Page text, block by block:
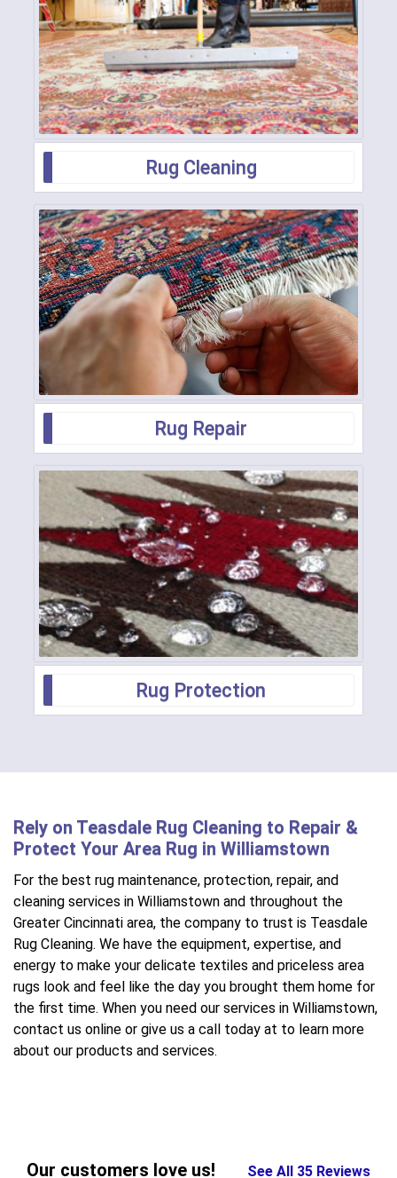
Rug Cleaning
Rug Repair
Rug Protection
Rely on Teasdale Rug Cleaning to Repair &
Protect Your Area Rug in Williamstown
For the best rug maintenance, protection, repair, and
cleaning services in Williamstown and throughout the
Greater Cincinnati area, the company to trust is Teasdale
Rug Cleaning. We have the equipment, expertise, and
energy to make your delicate textiles and priceless area
rugs look and feel like the day you brought them home for
the first time. When you need our services in Williamstown,
contact us online or give us a call today at to learn more
about our products and services.
Our customers love us! See All 35 Reviews